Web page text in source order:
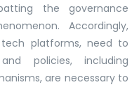
the governance
Accordingly,
platforms, need to
policies, including
are necessary to